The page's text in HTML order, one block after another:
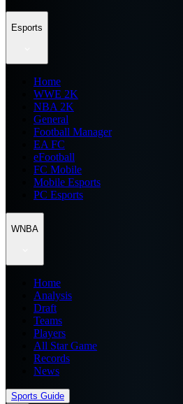
Esports
Home
WWE 2K
NBA 2K
General
Football Manager
EA FC
eFootball
FC Mobile
Mobile Esports
PC Esports
WNBA
Home
Analysis
Draft
Teams
Players
All Star Game
Records
News
Sports Guide